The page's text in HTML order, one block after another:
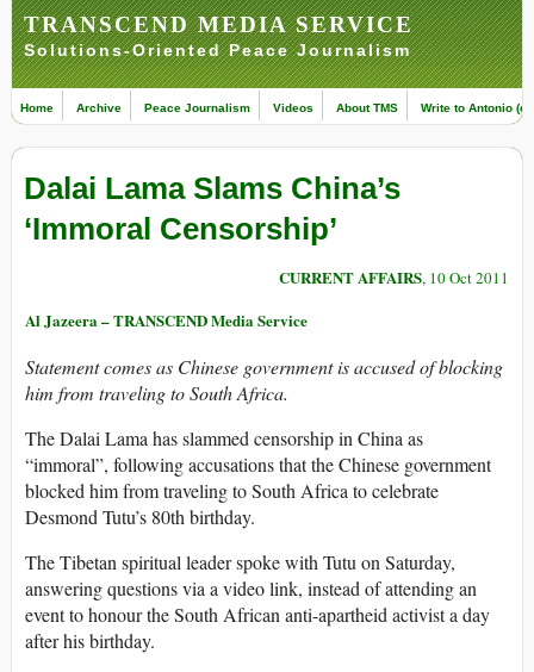
TRANSCEND MEDIA SERVICE
Solutions-Oriented Peace Journalism
Home Archive Peace Journalism Videos About TMS Write to Antonio
Dalai Lama Slams China’s
‘Immoral Censorship’
CURRENT AFFAIRS, 10 Oct 2011
Al Jazeera – TRANSCEND Media Service
Statement comes as Chinese government is accused of blocking
him from traveling to South Africa.
The Dalai Lama has slammed censorship in China as
“immoral”, following accusations that the Chinese government
blocked him from traveling to South Africa to celebrate
Desmond Tutu’s 80th birthday.
The Tibetan spiritual leader spoke with Tutu on Saturday,
answering questions via a video link, instead of attending an
event to honour the South African anti-apartheid activist a day
after his birthday.